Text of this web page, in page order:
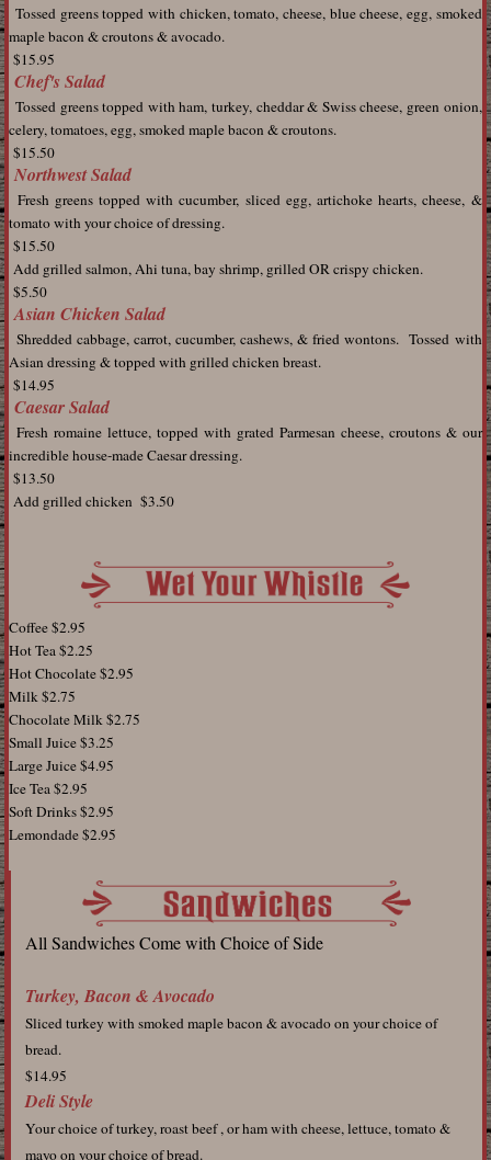
Tossed greens topped with chicken, tomato, cheese, blue cheese, egg, smoked
maple bacon & croutons & avocado.
$15.95
Chef's Salad
Tossed greens topped with ham, turkey, cheddar & Swiss cheese, green onion,
celery, tomatoes, egg, smoked maple bacon & croutons.
$15.50
Northwest Salad
Fresh greens topped with cucumber, sliced egg, artichoke hearts, cheese, &
tomato with your choice of dressing.
$15.50
Add grilled salmon, Ahi tuna, bay shrimp, grilled OR crispy chicken.
$5.50
Asian Chicken Salad
Shredded cabbage, carrot, cucumber, cashews, & fried wontons. Tossed with
Asian dressing & topped with grilled chicken breast.
$14.95
Caesar Salad
Fresh romaine lettuce, topped with grated Parmesan cheese, croutons & our
incredible house-made Caesar dressing.
$13.50
Add grilled chicken $3.50
Coffee $2.95
Hot Tea $2.25
Hot Chocolate $2.95
Milk $2.75
Chocolate Milk $2.75
Small Juice $3.25
Large Juice $4.95
Ice Tea $2.95
Soft Drinks $2.95
Lemondade $2.95
All Sandwiches Come with Choice of Side
Turkey, Bacon & Avocado
Sliced turkey with smoked maple bacon & avocado on your choice of
bread.
$14.95
Deli Style
Your choice of turkey, roast beef , or ham with cheese, lettuce, tomato &
mayo on your choice of bread.